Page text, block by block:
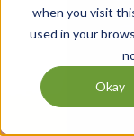
when you visit
used in your
Okay